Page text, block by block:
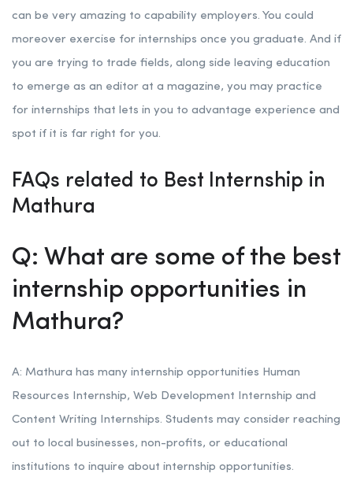
can be very amazing to capability employers. You could
moreover exercise for internships once you graduate. And if
you are trying to trade fields, along side leaving education
to emerge as an editor at a magazine, you may practice
for internships that lets in you to advantage experience and
spot if it is far right for you.
FAQs related to Best Internship in
Mathura
Q: What are some of the best
internship opportunities in
Mathura?
A: Mathura has many internship opportunities Human
Resources Internship, Web Development Internship and
Content Writing Internships. Students may consider reaching
out to local businesses, non-profits, or educational
institutions to inquire about internship opportunities.